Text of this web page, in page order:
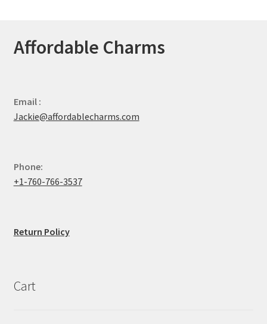
Affordable Charms
Email :
Jackie@affordablecharms.com
Phone:
+1-760-766-3537
Return Policy
Cart